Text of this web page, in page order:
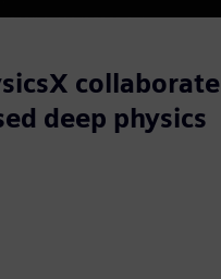
collaborate
deep physics